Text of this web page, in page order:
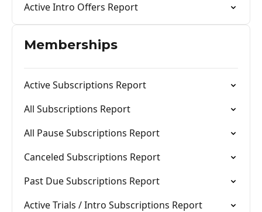
Active Intro Offers Report
Memberships
Active Subscriptions Report
All Subscriptions Report
All Pause Subscriptions Report
Canceled Subscriptions Report
Past Due Subscriptions Report
Active Trials / Intro Subscriptions Report